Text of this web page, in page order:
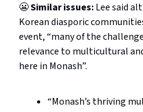
😬Similar issues:Lee said
Korean diasporic
event, “many of the
relevance to multicultural
here in Monash”.
“Monash’s thriving